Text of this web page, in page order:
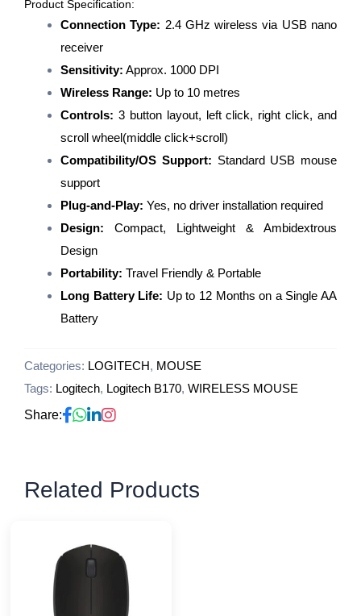
Product Specification:
Connection Type: 2.4 GHz wireless via USB nano
receiver
Sensitivity: Approx. 1000 DPI
Wireless Range: Up to 10 metres
Controls: 3 button layout, left click, right click, and
scroll wheel(middle click+scroll)
Compatibility/OS Support: Standard USB mouse
support
Plug-and-Play: Yes, no driver installation required
Design: Compact, Lightweight & Ambidextrous
Design
Portability: Travel Friendly & Portable
Long Battery Life: Up to 12 Months on a Single AA
Battery
Categories: LOGITECH, MOUSE
Tags: Logitech, Logitech B170, WIRELESS MOUSE
Share:
Related Products